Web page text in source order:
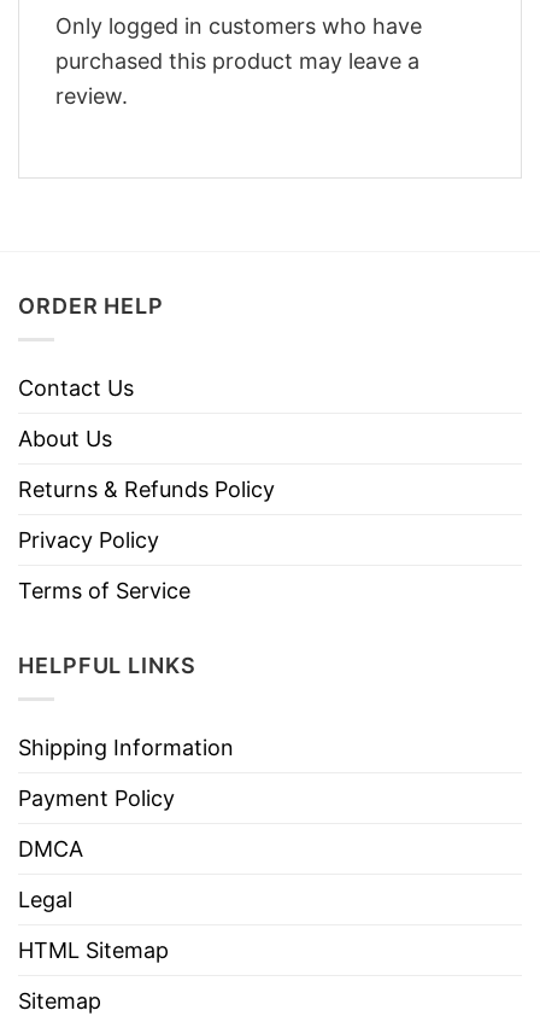
Only logged in customers who have
purchased this product may leave a
review.
ORDER HELP
Contact Us
About Us
Returns & Refunds Policy
Privacy Policy
Terms of Service
HELPFUL LINKS
Shipping Information
Payment Policy
DMCA
Legal
HTML Sitemap
Sitemap